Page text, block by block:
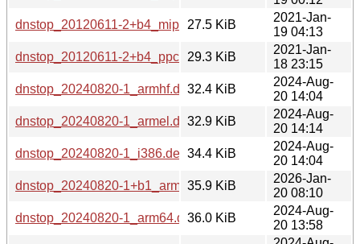
dnstop_20120611-2+b4_mips64el.deb
27.5 KiB
2021-Jan-
19 04:13
dnstop_20120611-2+b4_ppc64el.deb
29.3 KiB
2021-Jan-
18 23:15
dnstop_20240820-1_armhf.deb32.4 KiB
2024-Aug-
20 14:04
dnstop_20240820-1_armel.deb32.9 KiB
2024-Aug-
20 14:14
dnstop_20240820-1_i386.deb 34.4 KiB
2024-Aug-
20 14:04
dnstop_20240820-1+b1_arm64.deb
35.9 KiB
2026-Jan-
20 08:10
dnstop_20240820-1_arm64.deb36.0 KiB
2024-Aug-
20 13:58